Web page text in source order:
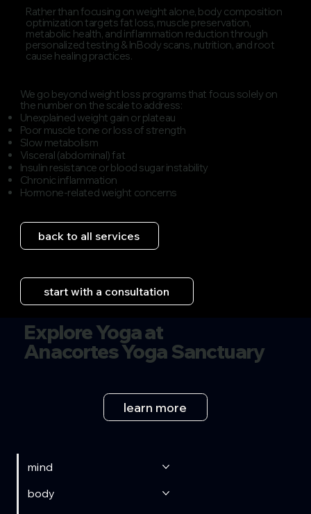
Rather than focusing on weight alone, body composition
optimization targets fat loss, muscle preservation,
metabolic health, and inflammation reduction through
personalized testing & InBody scans, nutrition, and root
cause healing practices.
We go beyond weight loss programs that focus solely on
the number on the scale to address:
​Unexplained weight gain or plateau
Poor muscle tone or loss of strength
Slow metabolism
Visceral (abdominal) fat
Insulin resistance or blood sugar instability
Chronic inflammation
​Hormone-related weight concerns
back to all services
start with a consultation
Explore Yoga at
Anacortes Yoga Sanctuary
learn more
mind
body